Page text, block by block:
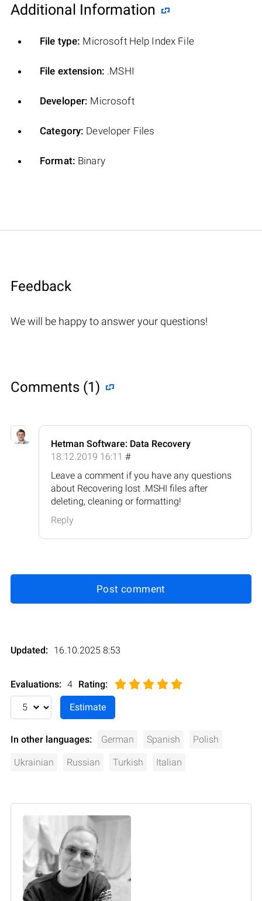
Additional Information
File type: Microsoft Help Index File
File extension: .MSHI
Developer: Microsoft
Category: Developer Files
Format: Binary
Feedback
We will be happy to answer your questions!
Comments (1)
Hetman Software: Data Recovery
18.12.2019 16:11 #
Leave a comment if you have any questions
about Recovering lost .MSHI files after
deleting, cleaning or formatting!
Reply
Post comment
Updated: 16.10.2025 8:53
Evaluations: 4 Rating:
In other languages: German Spanish Polish
Ukrainian Russian Turkish Italian